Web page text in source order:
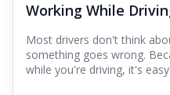
Working While
Most drivers don't think
something goes wrong.
while you're driving, it's